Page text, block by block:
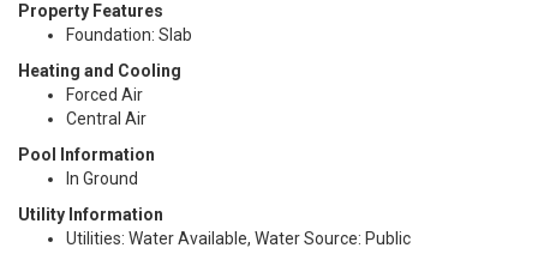
Property Features
Foundation: Slab
Heating and Cooling
Forced Air
Central Air
Pool Information
In Ground
Utility Information
Utilities: Water Available, Water Source: Public